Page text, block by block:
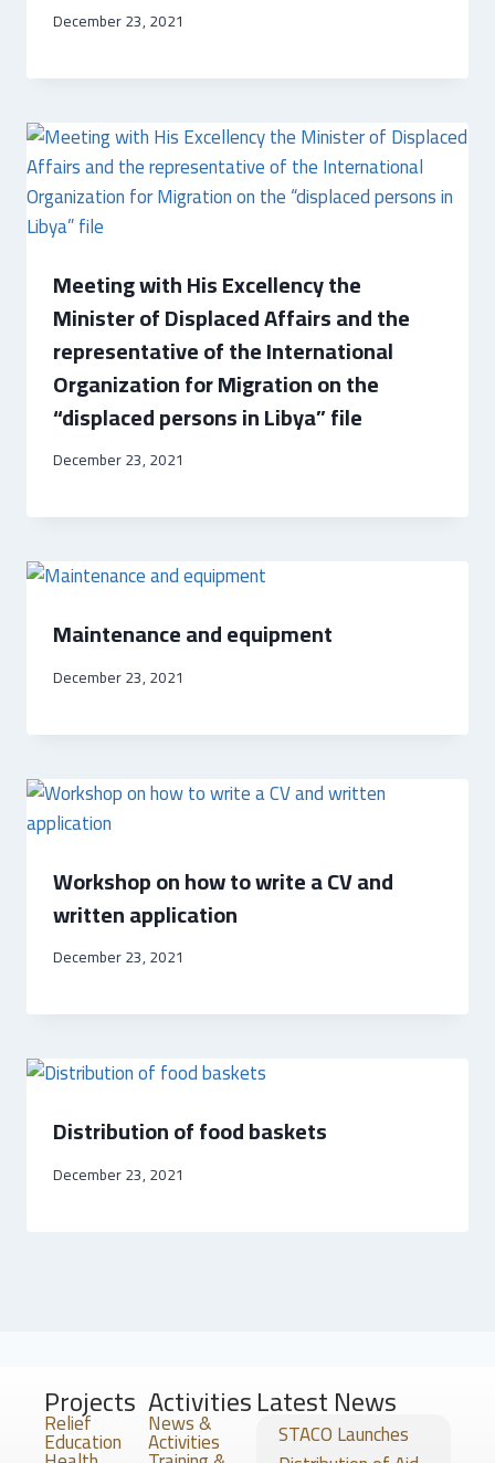
December 23, 2021
Meeting with His Excellency the
Minister of Displaced Affairs and the
representative of the International
Organization for Migration on the
“displaced persons in Libya” file
December 23, 2021
Maintenance and equipment
December 23, 2021
Workshop on how to write a CV and
written application
December 23, 2021
Distribution of food baskets
December 23, 2021
Projects
Relief
Education
Activities
News &
Activities
Latest News
STACO Launches